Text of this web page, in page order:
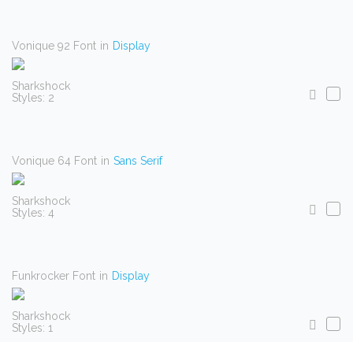
Vonique 92 Font in Display
Sharkshock
Styles: 2
Vonique 64 Font in Sans Serif
Sharkshock
Styles: 4
Funkrocker Font in Display
Sharkshock
Styles: 1